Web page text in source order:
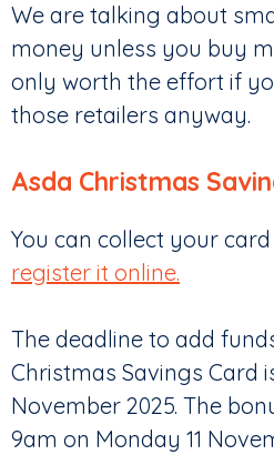
We are talking about
money unless you buy
only worth the effort if
those retailers anyway.
Asda Christmas
You can collect your
register it online.
The deadline to add
Christmas Savings Card
November 2025. The
9am on Monday 11